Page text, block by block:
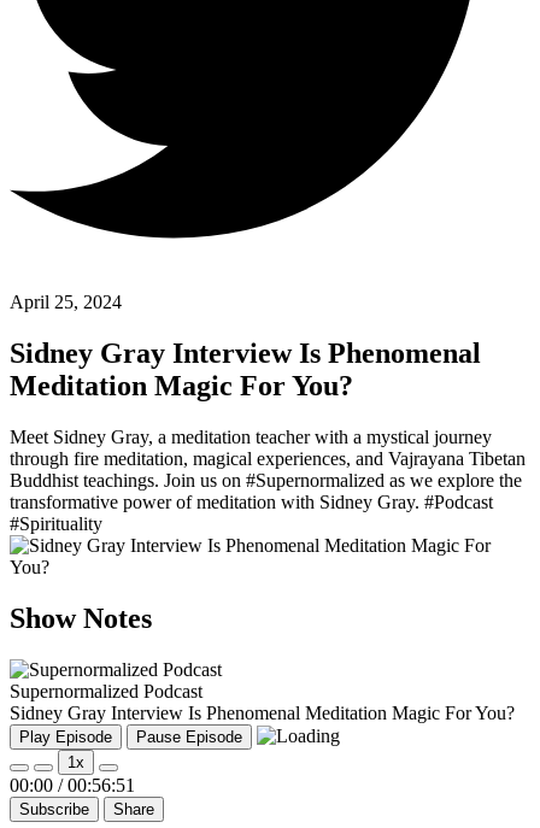
April 25, 2024
Sidney Gray Interview Is Phenomenal
Meditation Magic For You?
Meet Sidney Gray, a meditation teacher with a mystical journey
through fire meditation, magical experiences, and Vajrayana Tibetan
Buddhist teachings. Join us on #Supernormalized as we explore the
transformative power of meditation with Sidney Gray. #Podcast
#Spirituality
Show Notes
Supernormalized Podcast
Sidney Gray Interview Is Phenomenal Meditation Magic For You?
Play Episode
Pause Episode
1x
00:00 / 00:56:51
Subscribe Share